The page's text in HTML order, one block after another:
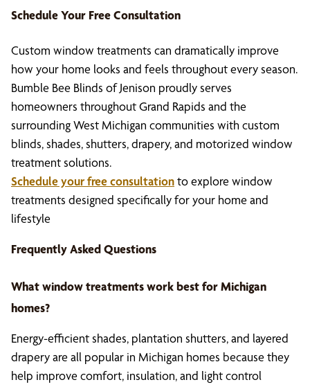
Schedule Your Free Consultation
Custom window treatments can dramatically improve
how your home looks and feels throughout every season.
Bumble Bee Blinds of Jenison proudly serves
homeowners throughout Grand Rapids and the
surrounding West Michigan communities with custom
blinds, shades, shutters, drapery, and motorized window
treatment solutions.
Schedule your free consultationto explore window
treatments designed specifically for your home and
lifestyle
Frequently Asked Questions
What window treatments work best for Michigan
homes?
Energy-efficient shades, plantation shutters, and layered
drapery are all popular in Michigan homes because they
help improve comfort, insulation, and light control